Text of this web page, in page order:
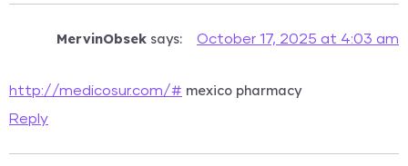
MervinObsek says: October 17, 2025 at 4:03 am
http://medicosur.com/# mexico pharmacy
Reply